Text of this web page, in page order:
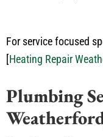
For service focused
[Heating Repair
Plumbing